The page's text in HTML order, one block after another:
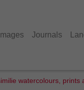
Images Journals
watercolours,